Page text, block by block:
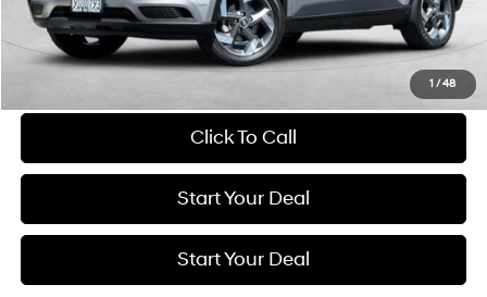
1 /48
Get More Details
Schedule Test Drive
Click To Call
Start Your Deal
Start Your Deal